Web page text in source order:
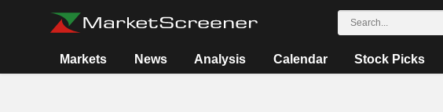
Markets News Analysis Calendar Stock Picks